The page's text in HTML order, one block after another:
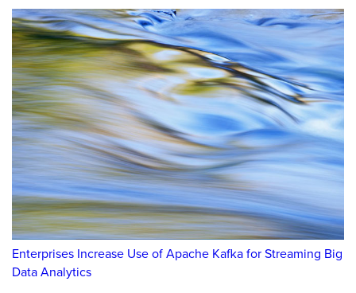
Enterprises Increase Use of Apache Kafka for Streaming Big
Data Analytics